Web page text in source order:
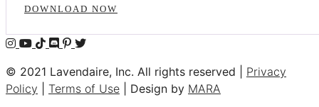
DOWNLOAD NOW
© 2021 Lavendaire, Inc. All rights reserved | Privacy
Policy
Terms of Use | Design by MARA